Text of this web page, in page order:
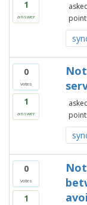
1
answer
0
votes
1
answer
0
votes
1